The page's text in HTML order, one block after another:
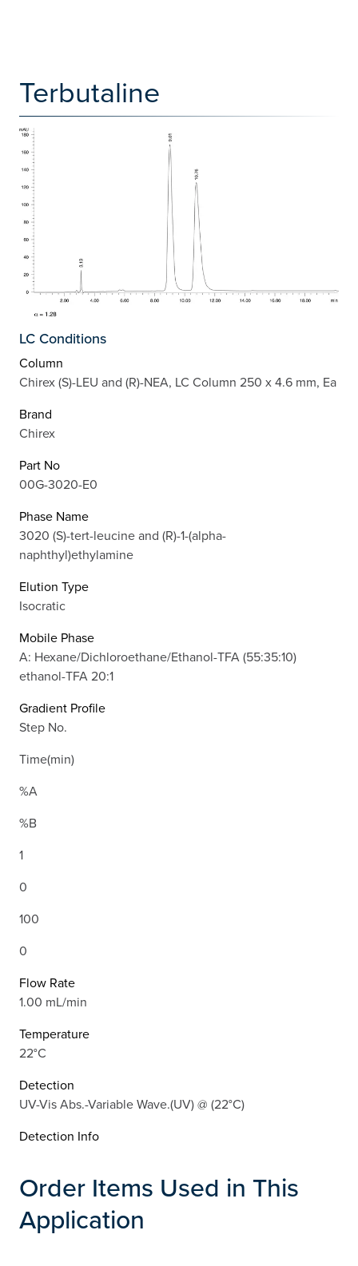
Terbutaline
LC Conditions
Column
Chirex (S)-LEU and (R)-NEA, LC Column 250 x 4.6 mm, Ea
Brand
Chirex
Part No
00G-3020-E0
Phase Name
3020 (S)-tert-leucine and (R)-1-(alpha-
naphthyl)ethylamine
Elution Type
Isocratic
Mobile Phase
A: Hexane/Dichloroethane/Ethanol-TFA (55:35:10)
ethanol-TFA 20:1
Gradient Profile
Step No.
Time(min)
%A
%B
1
0
100
0
Flow Rate
1.00 mL/min
Temperature
22°C
Detection
UV-Vis Abs.-Variable Wave.(UV) @ (22°C)
Detection Info
Order Items Used in This
Application